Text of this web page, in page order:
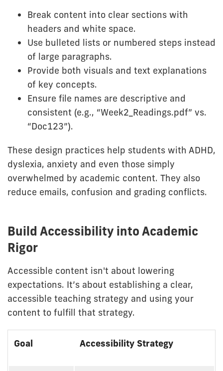
Break content into clear sections with
headers and white space.
Use bulleted lists or numbered steps instead
of large paragraphs.
Provide both visuals and text explanations
of key concepts.
Ensure file names are descriptive and
consistent (e.g., “Week2_Readings.pdf” vs.
“Doc123”).
These design practices help students with ADHD,
dyslexia, anxiety and even those simply
overwhelmed by academic content. They also
reduce emails, confusion and grading conflicts.
Build Accessibility into Academic
Rigor
Accessible content isn't about lowering
expectations. It’s about establishing a clear,
accessible teaching strategy and using your
content to fulfill that strategy.
Accessibility
Strategies
Goal Accessibility Strategy